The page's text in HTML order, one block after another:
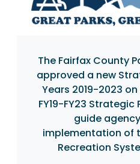
The Fairfax County
approved a new
Years 2019-2023 on
FY19-FY23
guide
implementation of
Recreation